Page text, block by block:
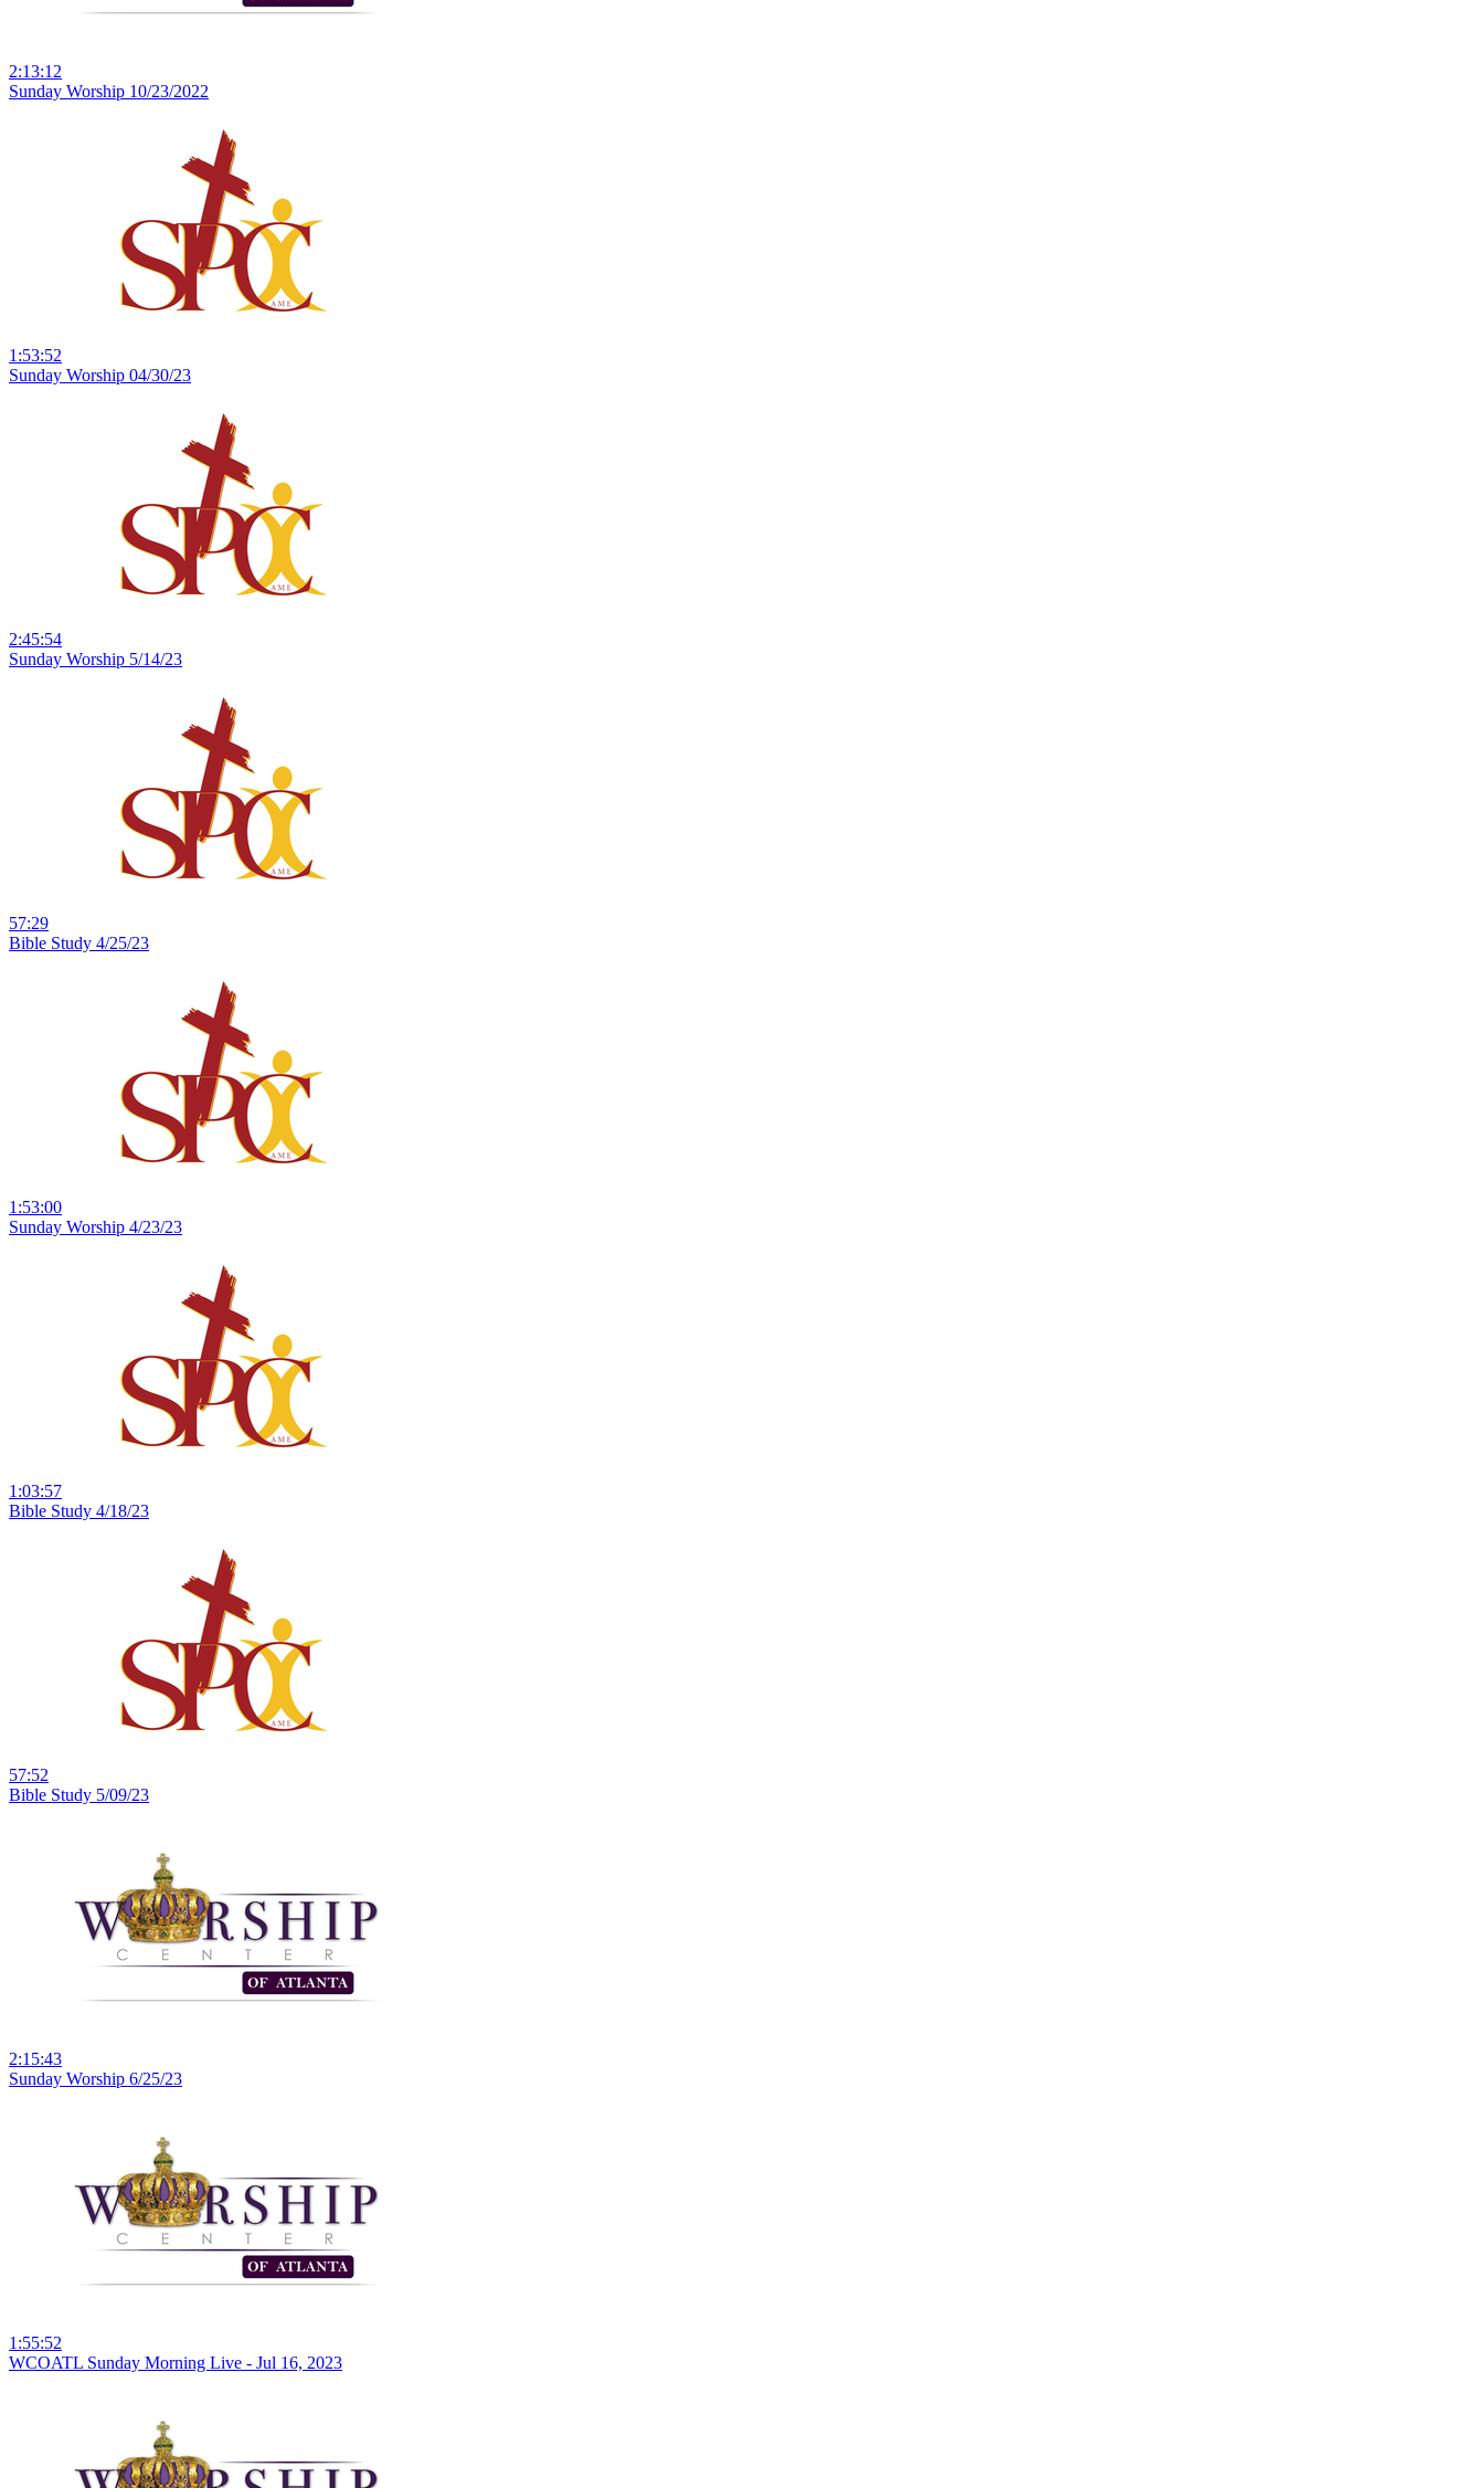
2:13:12
Sunday Worship 10/23/2022
1:53:52
Sunday Worship 04/30/23
2:45:54
Sunday Worship 5/14/23
57:29
Bible Study 4/25/23
1:53:00
Sunday Worship 4/23/23
1:03:57
Bible Study 4/18/23
57:52
Bible Study 5/09/23
2:15:43
Sunday Worship 6/25/23
1:55:52
WCOATL Sunday Morning Live - Jul 16, 2023